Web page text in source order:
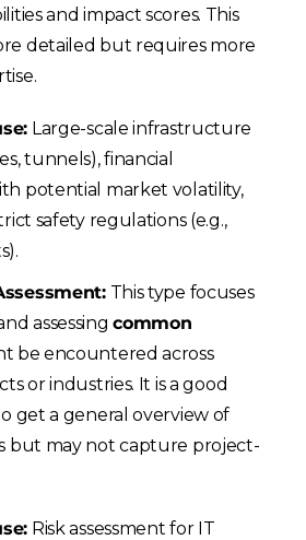
and impact scores. This
detailed but requires more
Large-scale infrastructure
tunnels), financial
potential market volatility,
safety regulations (e.g.,
This type focuses
assessingcommon
be encountered across
or industries. It is a good
get a general overview of
but may not capture project-
Risk assessment for IT